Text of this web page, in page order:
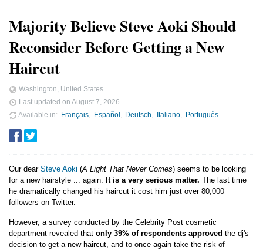
Majority Believe Steve Aoki Should
Reconsider Before Getting a New
Haircut
Washington, United States
Last updated on August 7, 2026
Available in
Français Español Deutsch Italiano Português
Our dear Steve Aoki (A Light That Never Comes) seems to be looking
for a new hairstyle ... again. It is a very serious matter. The last time
he dramatically changed his haircut it cost him just over 80,000
followers on Twitter.
However, a survey conducted by the Celebrity Post cosmetic
department revealed that only 39% of respondents approved the dj's
decision to get a new haircut, and to once again take the risk of